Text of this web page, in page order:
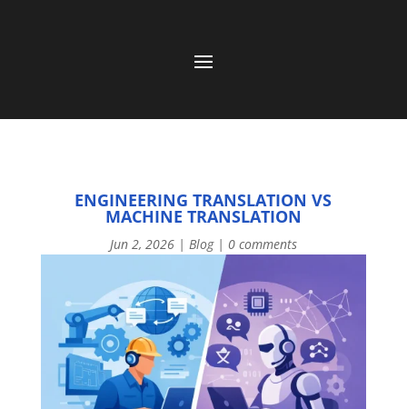
ENGINEERING TRANSLATION VS
MACHINE TRANSLATION
Jun 2, 2026| Blog| 0 comments